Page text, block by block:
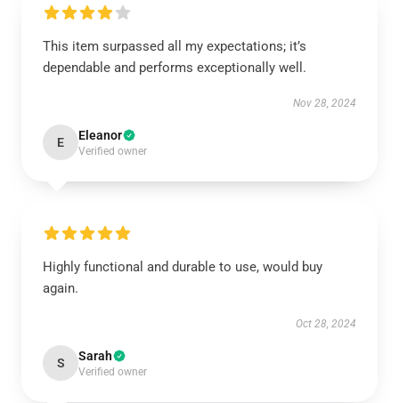
This item surpassed all my expectations; it’s
dependable and performs exceptionally well.
Nov 28, 2024
E Eleanor
Verified owner
Highly functional and durable to use, would buy
again.
Oct 28, 2024
S Sarah
Verified owner